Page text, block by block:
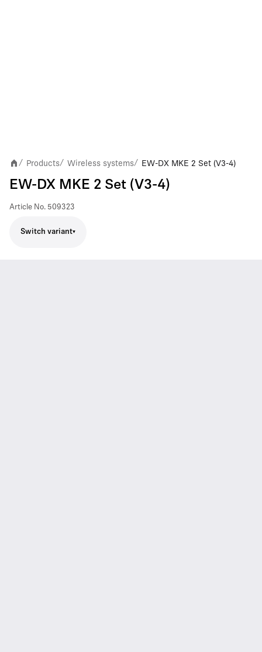
/ Products/ Wireless systems/ EW-DX MKE 2 Set (V3-4)
EW-DX MKE 2 Set (V3-4)
Article No. 509323
Switch variant